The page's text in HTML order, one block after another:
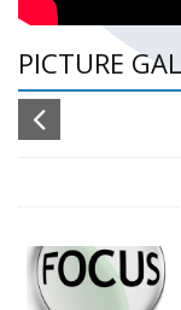
PICTURE